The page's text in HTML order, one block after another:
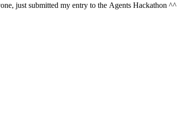
just submitted my entry to the Agents Hackathon ^^